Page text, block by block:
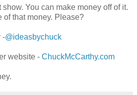
You can make money off of it.
of that money. Please?
-@ideasbychuck
website - ChuckMcCarthy.com